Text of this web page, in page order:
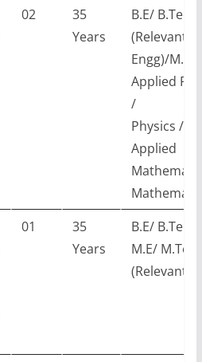
02
35
Years
B.E/ B.Tech
(Relevant
Engg)/
Applied
/
Physics /
Applied
01
35
Years
B.E/
M.E/
(Relevant